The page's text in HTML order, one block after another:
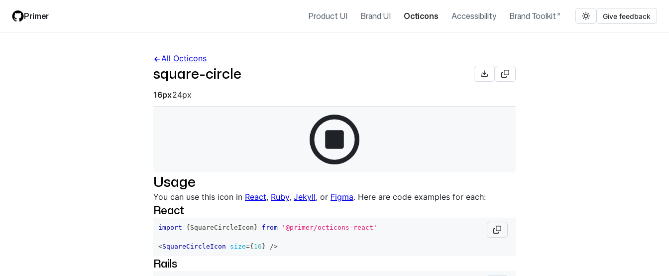
main
filter
Primer Product UI Brand UI Octicons Accessibility Brand Toolkit Give feedback
All Octicons
square-circle
Octicon sizes navigation
16px24px
Usage
You can use this icon in React, Ruby, Jekyll, or Figma. Here are code examples for each:
React
import { SquareCircleIcon } from '@primer/octicons-react'
<SquareCircleIcon size={ 16 } />
Rails